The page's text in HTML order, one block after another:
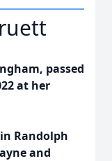
passed
at her
Randolph
and